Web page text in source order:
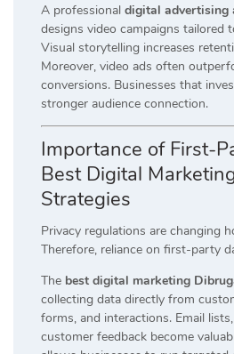
A professional digital advertising
designs video campaigns tailored
Visual storytelling increases
Moreover, video ads often
conversions. Businesses that
stronger audience connection.
Importance of First-
Best Digital
Strategies
Privacy regulations are changing
Therefore, reliance on first-party
The best digital marketing
collecting data directly from
forms, and interactions. Email
customer feedback become